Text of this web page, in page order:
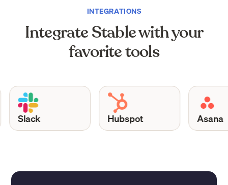
INTEGRATIONS
Integrate Stable with your
favorite tools
Slack Hubspot Asana